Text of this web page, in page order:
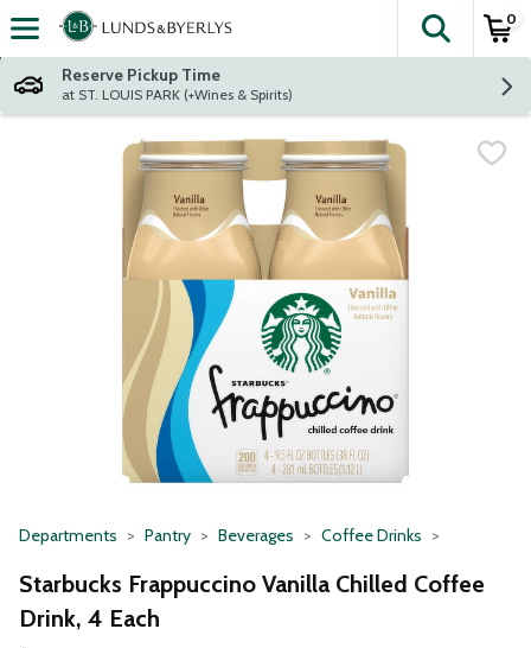
Skip header to page content
The
0
Reserve Pickup Time
at ST. LOUIS PARK (+Wines & Spirits)
Departments Pantry Beverages Coffee Drinks
Starbucks Frappuccino Vanilla Chilled Coffee
Drink, 4 Each